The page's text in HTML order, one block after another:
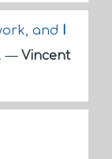
and I
— Vincent